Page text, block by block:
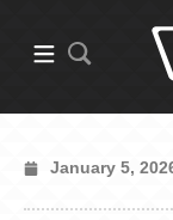
January 5,